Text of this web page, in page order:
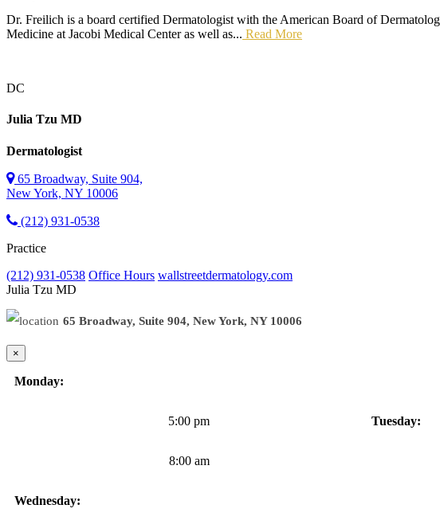
Dr. Freilich is a board certified Dermatologist with the American Board of
Medicine at Jacobi Medical Center as well as... Read More
DC
Julia Tzu MD
Dermatologist
65 Broadway, Suite 904,
New York, NY 10006
(212) 931-0538
Practice
(212) 931-0538 Office Hours wallstreetdermatology.com
Julia Tzu MD
65 Broadway, Suite 904, New York, NY 10006
×
Monday:
5:00 pm Tuesday:
8:00 am
Wednesday: